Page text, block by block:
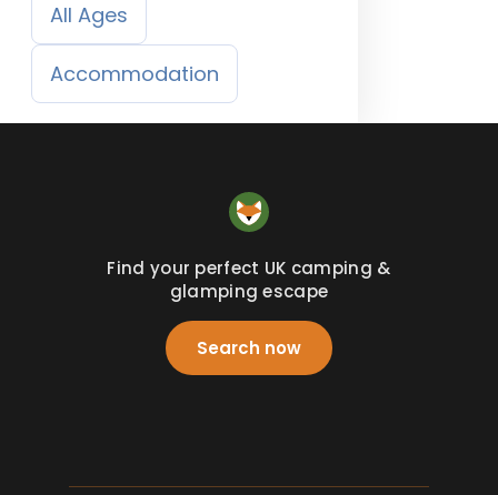
All Ages
Accommodation
Find your perfect UK camping &
glamping escape
Search now